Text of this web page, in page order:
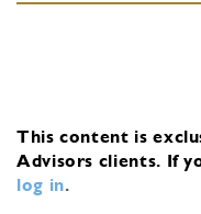
This content is
Advisors clients. If
log in.